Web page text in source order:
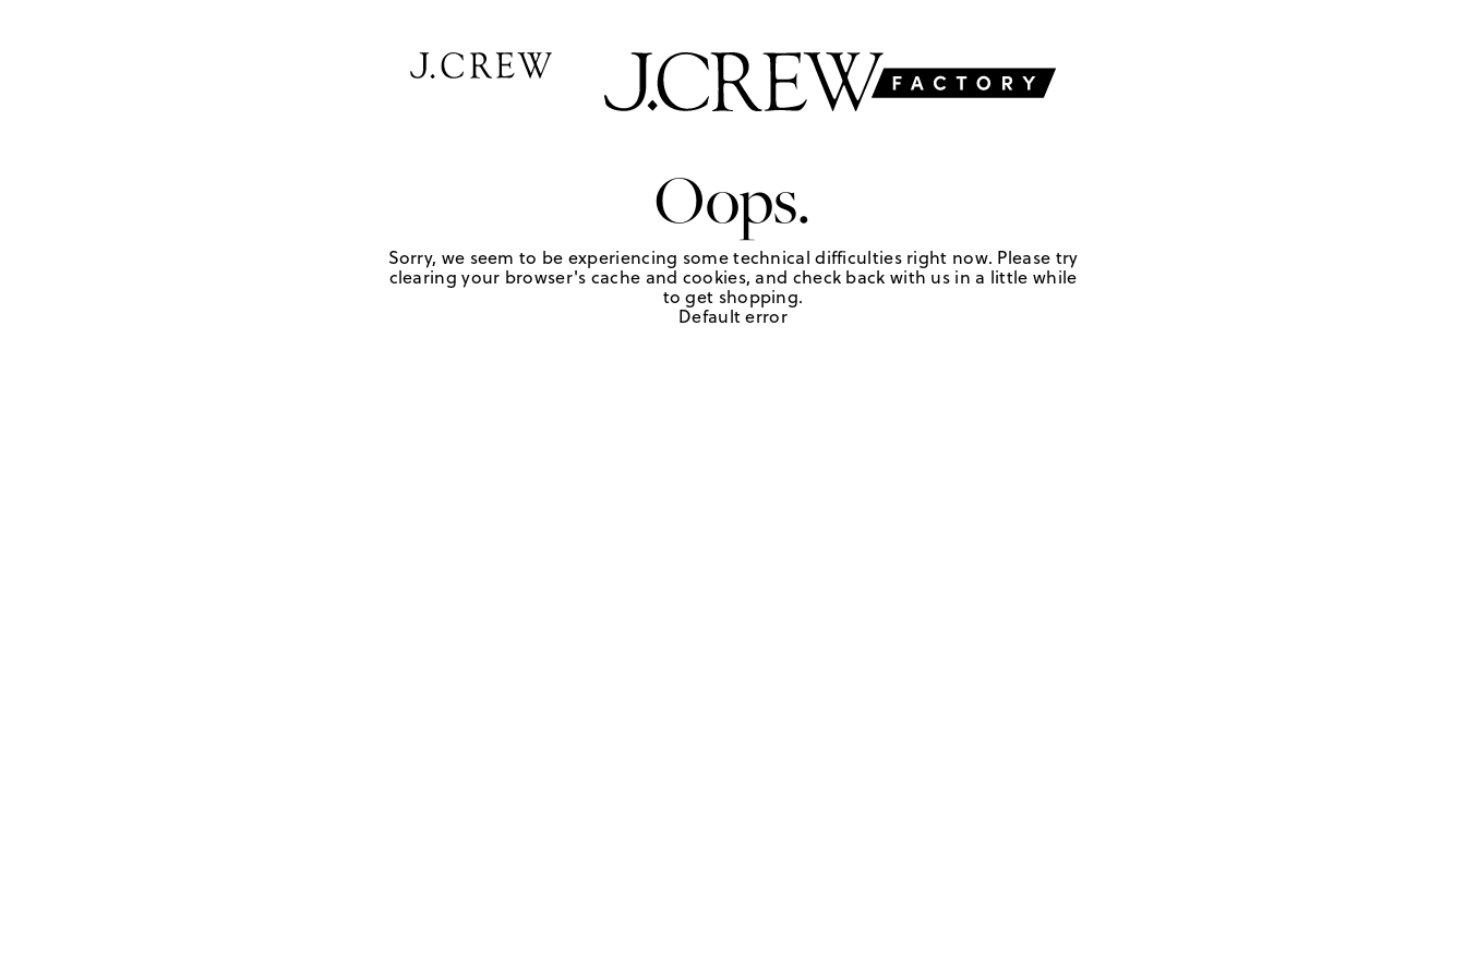
Oops.
Sorry, we seem to be experiencing some technical difficulties right now. Please try
clearing your browser's cache and cookies, and check back with us in a little while
to get shopping.
Default error